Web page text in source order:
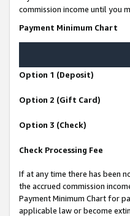
commission income until you
Payment Minimum Chart
Option 1 (Deposit)
Option 2 (Gift Card)
Option 3 (Check)
Check Processing Fee
If at any time there has been
the accrued commission
Payment Minimum Chart for
applicable law or become